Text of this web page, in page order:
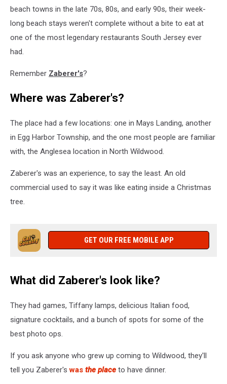
beach towns in the late 70s, 80s, and early 90s, their week-
long beach stays weren't complete without a bite to eat at
one of the most legendary restaurants South Jersey ever
had.
Remember Zaberer's?
Where was Zaberer's?
The place had a few locations: one in Mays Landing, another
in Egg Harbor Township, and the one most people are familiar
with, the Anglesea location in North Wildwood.
Zaberer's was an experience, to say the least. An old
commercial used to say it was like eating inside a Christmas
tree.
GET OUR FREE MOBILE APP
What did Zaberer's look like?
They had games, Tiffany lamps, delicious Italian food,
signature cocktails, and a bunch of spots for some of the
best photo ops.
If you ask anyone who grew up coming to Wildwood, they'll
tell you Zaberer'swas the place to have dinner.